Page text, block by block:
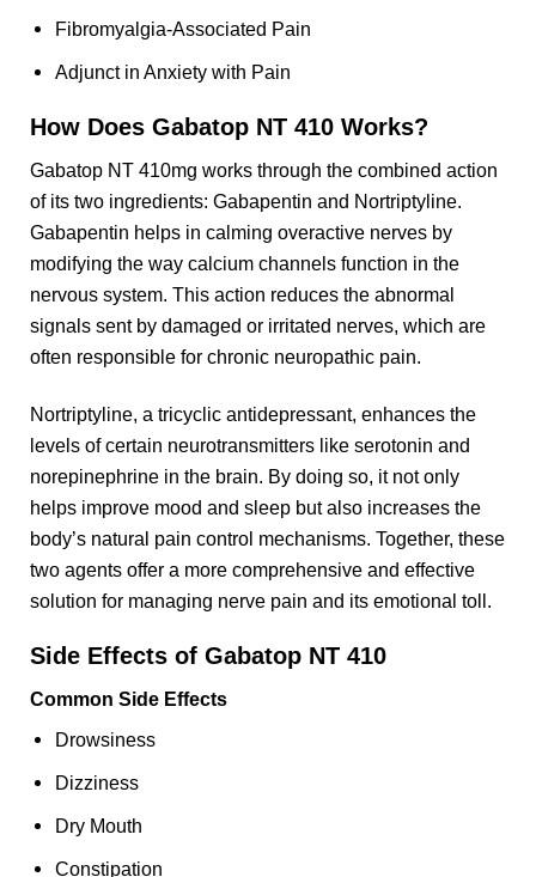
Fibromyalgia-Associated Pain
Adjunct in Anxiety with Pain
How Does Gabatop NT 410 Works?
Gabatop NT 410mg works through the combined action
of its two ingredients: Gabapentin and Nortriptyline.
Gabapentin helps in calming overactive nerves by
modifying the way calcium channels function in the
nervous system. This action reduces the abnormal
signals sent by damaged or irritated nerves, which are
often responsible for chronic neuropathic pain.
Nortriptyline, a tricyclic antidepressant, enhances the
levels of certain neurotransmitters like serotonin and
norepinephrine in the brain. By doing so, it not only
helps improve mood and sleep but also increases the
body’s natural pain control mechanisms. Together, these
two agents offer a more comprehensive and effective
solution for managing nerve pain and its emotional toll.
Side Effects of Gabatop NT 410
Common Side Effects
Drowsiness
Dizziness
Dry Mouth
Constipation